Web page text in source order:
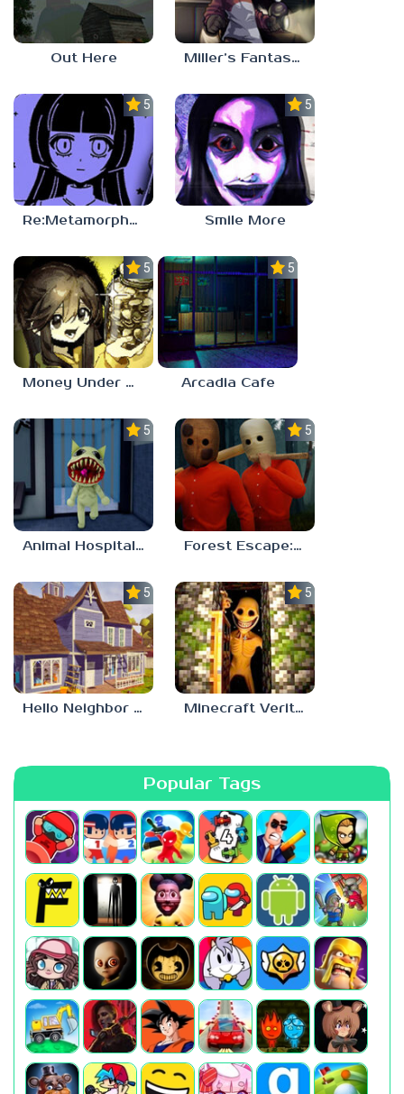
Out Here Miller’s Fantasy: PARTY
5.0
Re:Metamorphosis Candina
5.0
Smile More
5.0
Money Under The Bed
5.0
Arcadia Cafe
5.0
Animal Hospital Anomaly
5.0
Forest Escape: Last Train
5.0
Hello Neighbor – Act 1 Expansion Mod
5.0
Minecraft Verity Mod
Popular Tags